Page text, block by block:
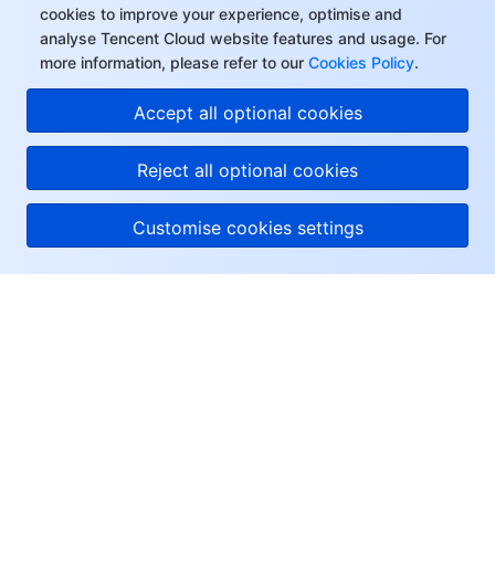
cookies to improve your experience, optimise and
analyse Tencent Cloud website features and usage. For
more information, please refer to our Cookies Policy.
Accept all optional cookies
Reject all optional cookies
Customise cookies settings